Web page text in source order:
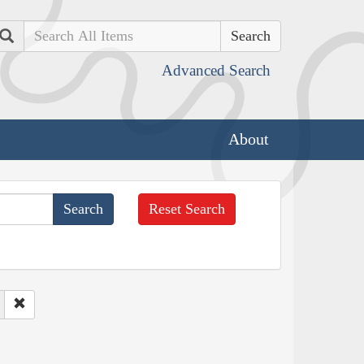
Search
Advanced Search
About
Reset Search